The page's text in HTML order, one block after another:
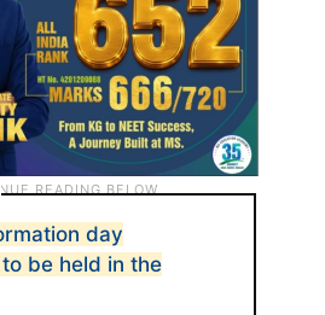
day
be held in the